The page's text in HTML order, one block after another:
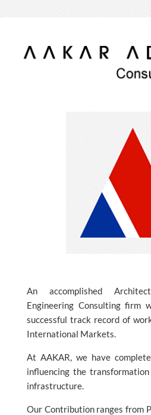
An accomplished
Engineering Consulting firm
successful track record of
International Markets.
At AAKAR, we have
influencing the
infrastructure.
Our Contribution ranges from